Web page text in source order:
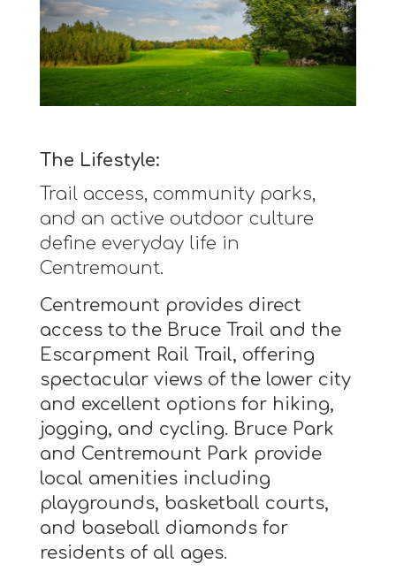
The Lifestyle:
Trail access, community parks,
and an active outdoor culture
define everyday life in
Centremount.
Centremount provides direct
access to the Bruce Trail and the
Escarpment Rail Trail, offering
spectacular views of the lower city
and excellent options for hiking,
jogging, and cycling. Bruce Park
and Centremount Park provide
local amenities including
playgrounds, basketball courts,
and baseball diamonds for
residents of all ages.